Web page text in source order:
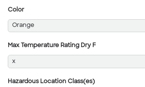
Color
Orange
Max Temperature Rating Dry F
x
Hazardous Location Class(es)